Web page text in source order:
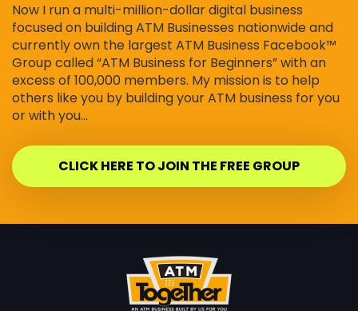
Now I run a multi-million-dollar digital business
focused on building ATM Businesses nationwide and
currently own the largest ATM Business Facebook™
Group called “ATM Business for Beginners” with an
excess of 100,000 members. My mission is to help
others like you by building your ATM business for you
or with you…
CLICK HERE TO JOIN THE FREE GROUP